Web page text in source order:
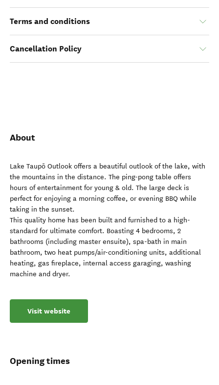
Terms and conditions
Cancellation Policy
About
Lake Taupō Outlook offers a beautiful outlook of the lake, with
the mountains in the distance. The ping-pong table offers
hours of entertainment for young & old. The large deck is
perfect for enjoying a morning coffee, or evening BBQ while
taking in the sunset.
This quality home has been built and furnished to a high-
standard for ultimate comfort. Boasting 4 bedrooms, 2
bathrooms (including master ensuite), spa-bath in main
bathroom, two heat pumps/air-conditioning units, additional
heating, gas fireplace, internal access garaging, washing
machine and dryer.
Visit website
Opening times